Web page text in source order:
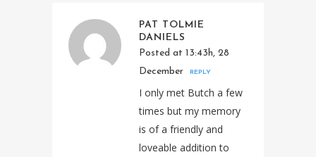
PAT TOLMIE
DANIELS
Posted at 13:43h, 28
December
REPLY
I only met Butch a few
times but my memory
is of a friendly and
loveable addition to